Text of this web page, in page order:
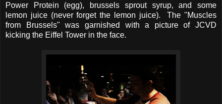
Power Protein (egg), brussels sprout syrup, and some
lemon juice (never forget the lemon juice). The "Muscles
from Brussels" was garnished with a picture of JCVD
kicking the Eiffel Tower in the face.